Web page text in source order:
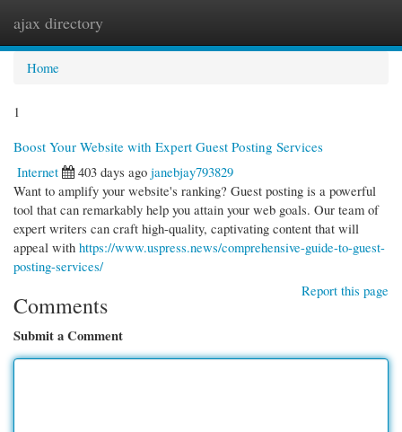
ajax directory
Home
1
Boost Your Website with Expert Guest Posting Services
Internet
403 days ago janebjay793829
Want to amplify your website's ranking? Guest posting is a powerful
tool that can remarkably help you attain your web goals. Our team of
expert writers can craft high-quality, captivating content that will
appeal with https://www.uspress.news/comprehensive-guide-to-guest-
posting-services/
Report this page
Comments
Submit a Comment